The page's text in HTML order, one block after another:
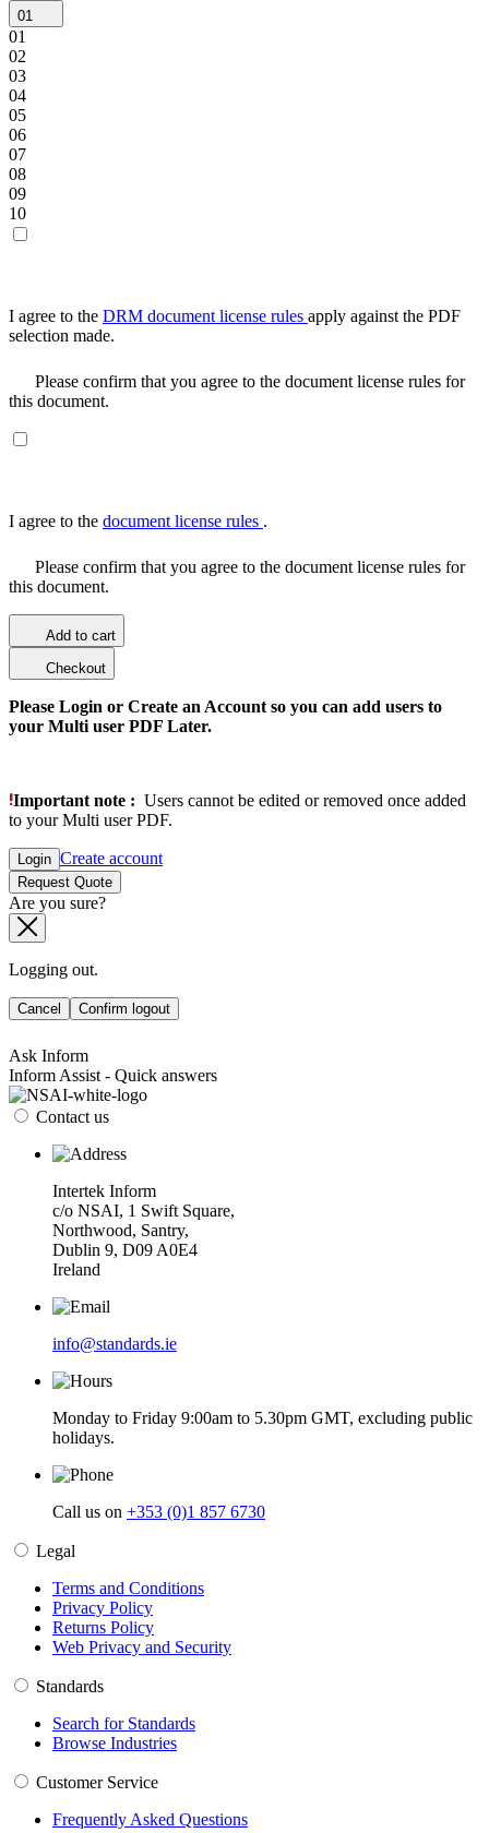
01
01
02
03
04
05
06
07
08
09
10
I agree to the DRM document license rules apply against the PDF
selection made.
Please confirm that you agree to the document license rules for
this document.
I agree to the document license rules .
Please confirm that you agree to the document license rules for
this document.
Add to cart
Checkout
Please Login or Create an Account so you can add users to
your Multi user PDF Later.
Important note : Users cannot be edited or removed once added
to your Multi user PDF.
Login Create account
Request Quote
Are you sure?
Logging out.
Cancel Confirm logout
Ask Inform
Inform Assist - Quick answers
Contact us
Intertek Inform
c/o NSAI, 1 Swift Square,
Northwood, Santry,
Dublin 9, D09 A0E4
Ireland
info@standards.ie
Monday to Friday 9:00am to 5.30pm GMT, excluding public
holidays.
Call us on +353 (0)1 857 6730
Legal
Terms and Conditions
Privacy Policy
Returns Policy
Web Privacy and Security
Standards
Search for Standards
Browse Industries
Customer Service
Frequently Asked Questions